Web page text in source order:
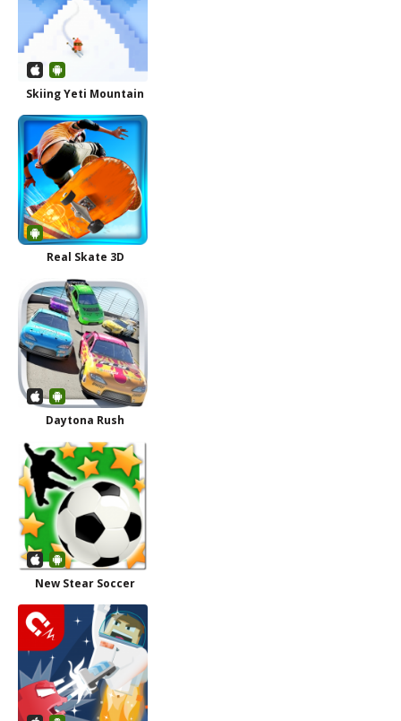
Skiing Yeti Mountain
Real Skate 3D
Daytona Rush
New Stear Soccer